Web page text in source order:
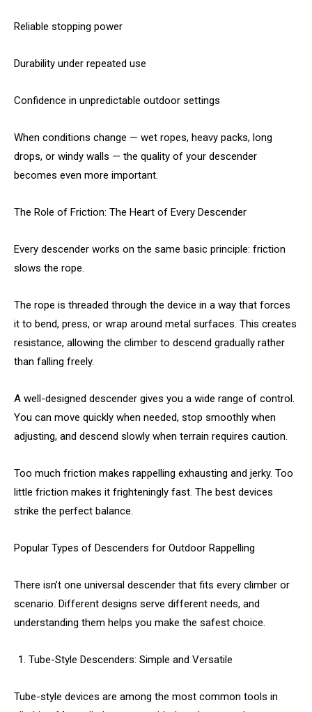
Reliable stopping power
Durability under repeated use
Confidence in unpredictable outdoor settings
When conditions change — wet ropes, heavy packs, long
drops, or windy walls — the quality of your descender
becomes even more important.
The Role of Friction: The Heart of Every Descender
Every descender works on the same basic principle: friction
slows the rope.
The rope is threaded through the device in a way that forces
it to bend, press, or wrap around metal surfaces. This creates
resistance, allowing the climber to descend gradually rather
than falling freely.
A well-designed descender gives you a wide range of control.
You can move quickly when needed, stop smoothly when
adjusting, and descend slowly when terrain requires caution.
Too much friction makes rappelling exhausting and jerky. Too
little friction makes it frighteningly fast. The best devices
strike the perfect balance.
Popular Types of Descenders for Outdoor Rappelling
There isn’t one universal descender that fits every climber or
scenario. Different designs serve different needs, and
understanding them helps you make the safest choice.
Tube-Style Descenders: Simple and Versatile
Tube-style devices are among the most common tools in